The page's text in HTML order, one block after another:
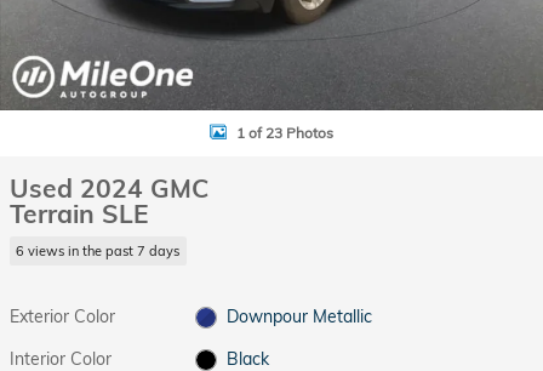
1 of 23 Photos
Used 2024 GMC
Terrain SLE
6 views in the past 7 days
Exterior Color
Downpour Metallic
Interior Color
Black